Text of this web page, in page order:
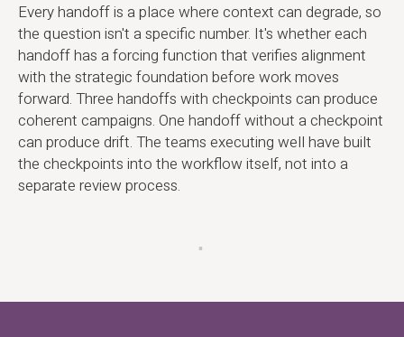
Every handoff is a place where context can degrade, so
the question isn't a specific number. It's whether each
handoff has a forcing function that verifies alignment
with the strategic foundation before work moves
forward. Three handoffs with checkpoints can produce
coherent campaigns. One handoff without a checkpoint
can produce drift. The teams executing well have built
the checkpoints into the workflow itself, not into a
separate review process.
▪